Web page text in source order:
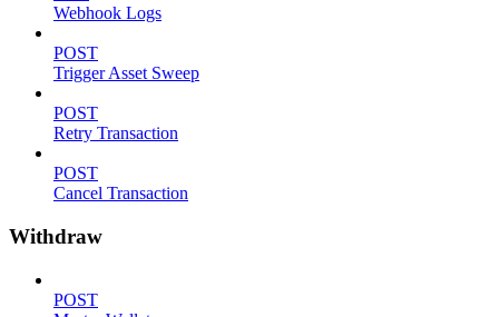
Webhook Logs
POST
Trigger Asset Sweep
POST
Retry Transaction
POST
Cancel Transaction
Withdraw
POST